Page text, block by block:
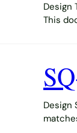
Design
This
Design